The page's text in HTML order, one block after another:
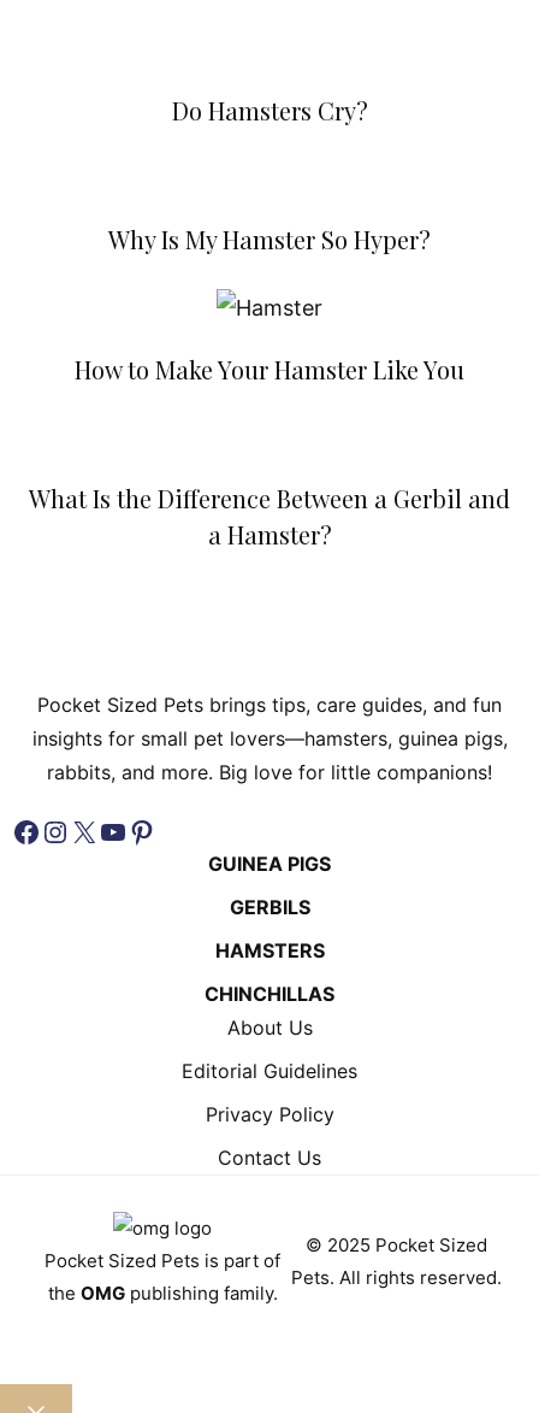
Do Hamsters Cry?
Why Is My Hamster So Hyper?
How to Make Your Hamster Like You
What Is the Difference Between a Gerbil and
a Hamster?
Pocket Sized Pets brings tips, care guides, and fun
insights for small pet lovers—hamsters, guinea pigs,
rabbits, and more. Big love for little companions!
Facebook
Instagram
X YouTube
Pinterest
GUINEA PIGS
GERBILS
HAMSTERS
CHINCHILLAS
About Us
Editorial Guidelines
Privacy Policy
Contact Us
Pocket Sized Pets is part of
the OMGpublishing family.
© 2025 Pocket Sized
Pets. All rights reserved.